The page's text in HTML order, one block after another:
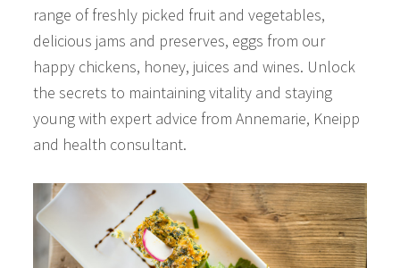
range of freshly picked fruit and vegetables,
delicious jams and preserves, eggs from our
happy chickens, honey, juices and wines. Unlock
the secrets to maintaining vitality and staying
young with expert advice from Annemarie, Kneipp
and health consultant.